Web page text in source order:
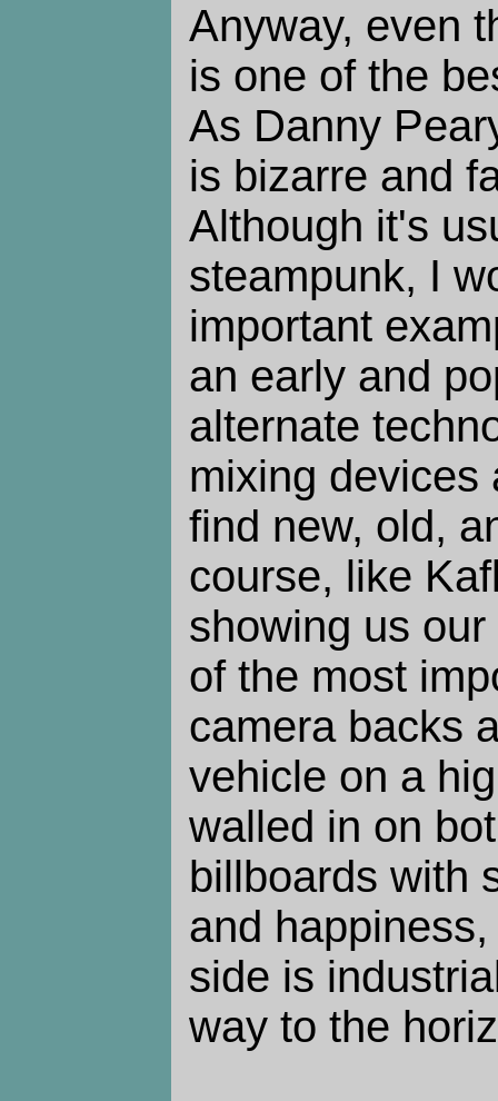
Anyway, even
is one of the
As Danny
is bizarre and
Although it's
steampunk, I
important
an early and
alternate
mixing devices
find new, old,
course, like
showing us
of the most
camera backs
vehicle on a
walled in on
billboards with
and
side is
way to the